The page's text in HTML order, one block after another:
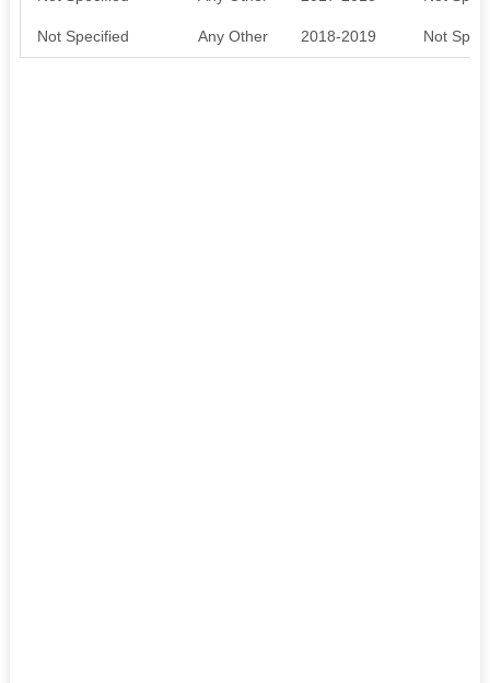
Not Specified Any Other 2018-2019 Not